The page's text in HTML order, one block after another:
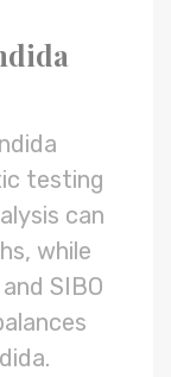
testing
can
while
SIBO